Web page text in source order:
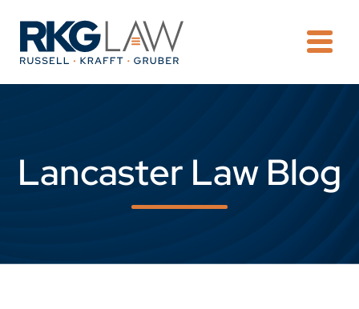
Lancaster Law Blog